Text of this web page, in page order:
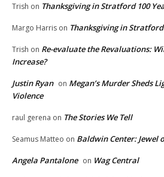
Trish on Thanksgiving in Stratford 100
Margo Harris on Thanksgiving in Stratford
Trish on Re-evaluate the Revaluations:
Increase?
Justin Ryan on Megan’s Murder Sheds
Violence
raul gerena on The Stories We Tell
Seamus Matteo on Baldwin Center: Jewel
Angela Pantalone on Wag Central